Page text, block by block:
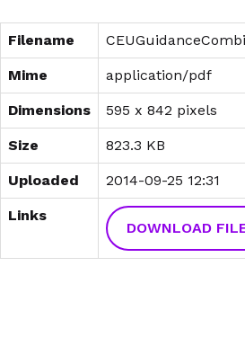
Filename
Mime application/pdf
Dimensions 595 x 842 pixels
Size 823.3 KB
Uploaded 2014-09-25 12:31
Links
DOWNLOAD